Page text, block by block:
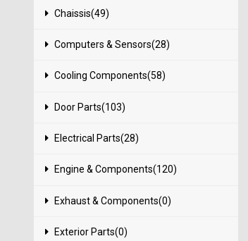
Chaissis(49)
Computers & Sensors(28)
Cooling Components(58)
Door Parts(103)
Electrical Parts(28)
Engine & Components(120)
Exhaust & Components(0)
Exterior Parts(0)